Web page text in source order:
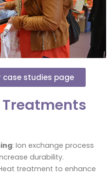
case studies page
Treatments
: Ion exchange process
durability.
treatment to enhance